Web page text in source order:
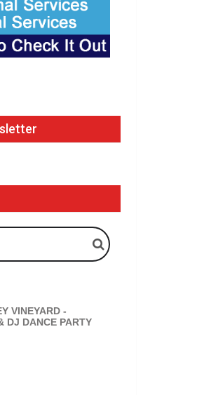
VINEYARD -
DJ DANCE PARTY